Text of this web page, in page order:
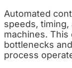
Automated
speeds,
machines.
bottlenecks
process